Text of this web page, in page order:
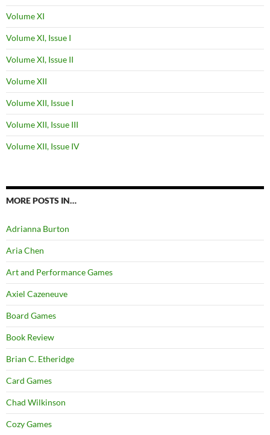
Volume XI
Volume XI, Issue I
Volume XI, Issue II
Volume XII
Volume XII, Issue I
Volume XII, Issue III
Volume XII, Issue IV
MORE POSTS IN…
Adrianna Burton
Aria Chen
Art and Performance Games
Axiel Cazeneuve
Board Games
Book Review
Brian C. Etheridge
Card Games
Chad Wilkinson
Cozy Games